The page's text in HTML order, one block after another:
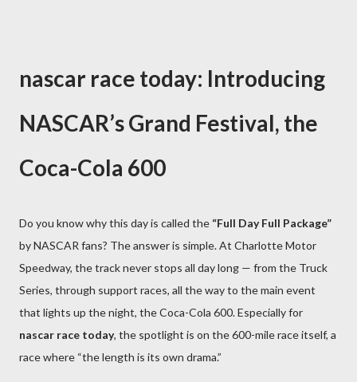
nascar race today: Introducing
NASCAR’s Grand Festival, the
Coca-Cola 600
Do you know why this day is called the “Full Day Full Package”
by NASCAR fans? The answer is simple. At Charlotte Motor
Speedway, the track never stops all day long — from the Truck
Series, through support races, all the way to the main event
that lights up the night, the Coca-Cola 600. Especially for
nascar race today, the spotlight is on the 600-mile race itself, a
race where “the length is its own drama.”